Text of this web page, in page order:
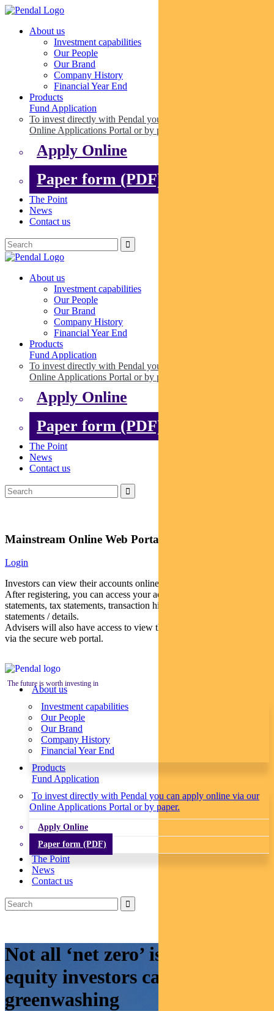
About us
Investment capabilities
Our People
Our Brand
Company History
Financial Year End
Products
Fund Application
To invest directly with Pendal you can apply online via our
Online Applications Portal or by paper.
Apply Online
Paper form (PDF)
The Point
News
Contact us
About us
Investment capabilities
Our People
Our Brand
Company History
Financial Year End
Products
Fund Application
To invest directly with Pendal you can apply online via our
Online Applications Portal or by paper.
Apply Online
Paper form (PDF)
The Point
News
Contact us
Mainstream Online Web Portal
Login
Investors can view their accounts online via a secure web portal.
After registering, you can access your account balances, periodical
statements, tax statements, transaction histories and distribution
statements / details.
Advisers will also have access to view their clients’ accounts online
via the secure web portal.
The future is worth investing in
About us
Investment capabilities
Our People
Our Brand
Company History
Financial Year End
Products
Fund Application
To invest directly with Pendal you can apply online via our
Online Applications Portal or by paper.
Apply Online
Paper form (PDF)
The Point
News
Contact us
Not all ‘net zero’ is equal: how
equity investors can avoid
greenwashing